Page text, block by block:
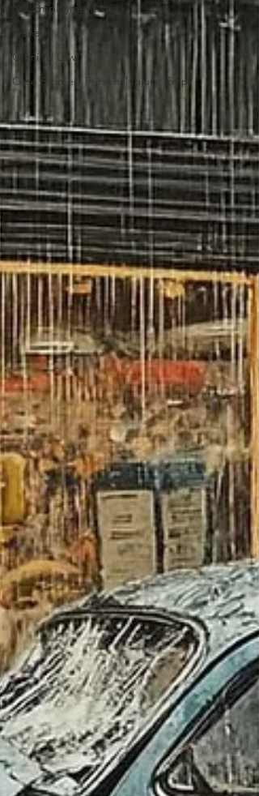
NH Employment Law
General
Criminal Law
Case Studies: Personal Injury, Empl